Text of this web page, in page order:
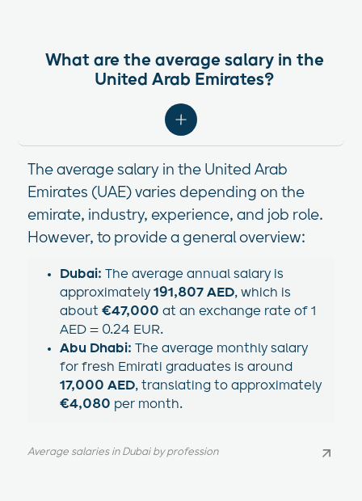
What are the average salary in the
United Arab Emirates?
The average salary in the United Arab
Emirates (UAE) varies depending on the
emirate, industry, experience, and job role.
However, to provide a general overview:​
Dubai: The average annual salary is
approximately191,807 AED, which is
about€47,000 at an exchange rate of 1
AED = 0.24 EUR.
Abu Dhabi: The average monthly salary
for fresh Emirati graduates is around
17,000 AED, translating to approximately
€4,080 per month.
Average salaries in Dubai by profession